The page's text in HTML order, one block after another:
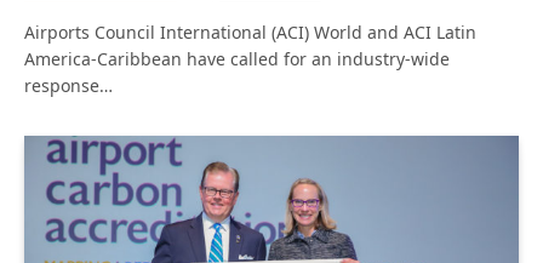
Airports Council International (ACI) World and ACI Latin
America-Caribbean have called for an industry-wide
response…